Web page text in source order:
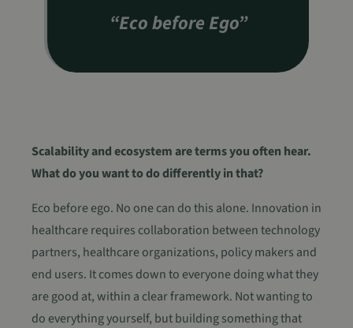
“Eco before Ego”
Scalability and ecosystem are terms you often hear.
What do you want to do differently in that?
Eco before ego. No one can do this alone. Innovation in
healthcare requires collaboration between technology
partners, healthcare organizations, policy makers and
end users. It comes down to everyone doing what they
are good at, within a clear framework. Not wanting to
do everything yourself, but building something that